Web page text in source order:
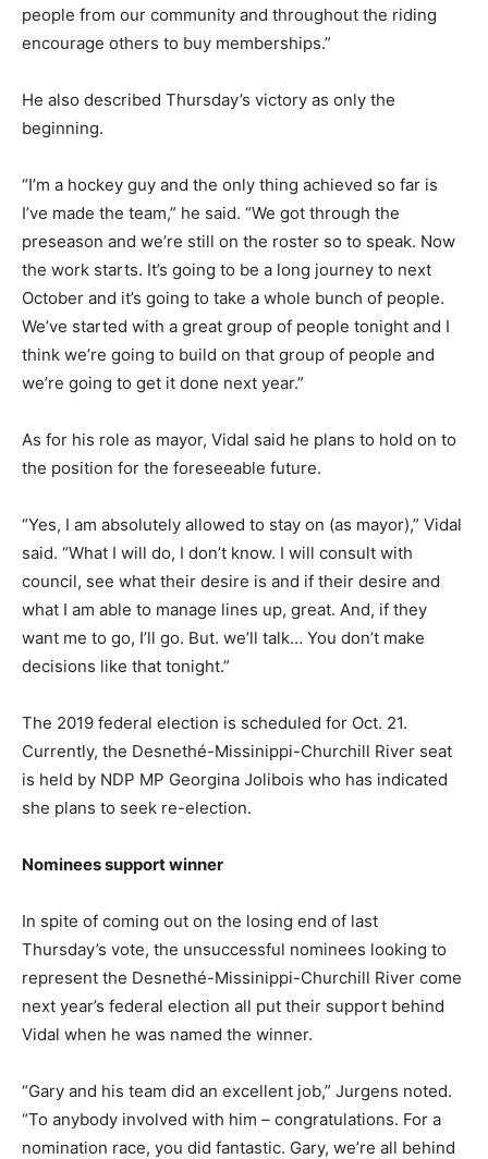
people from our community and throughout the riding
encourage others to buy memberships.”
He also described Thursday’s victory as only the
beginning.
“I’m a hockey guy and the only thing achieved so far is
I’ve made the team,” he said. “We got through the
preseason and we’re still on the roster so to speak. Now
the work starts. It’s going to be a long journey to next
October and it’s going to take a whole bunch of people.
We’ve started with a great group of people tonight and I
think we’re going to build on that group of people and
we’re going to get it done next year.”
As for his role as mayor, Vidal said he plans to hold on to
the position for the foreseeable future.
“Yes, I am absolutely allowed to stay on (as mayor),” Vidal
said. “What I will do, I don’t know. I will consult with
council, see what their desire is and if their desire and
what I am able to manage lines up, great. And, if they
want me to go, I’ll go. But. we’ll talk… You don’t make
decisions like that tonight.”
The 2019 federal election is scheduled for Oct. 21.
Currently, the Desnethé-Missinippi-Churchill River seat
is held by NDP MP Georgina Jolibois who has indicated
she plans to seek re-election.
Nominees support winner
In spite of coming out on the losing end of last
Thursday’s vote, the unsuccessful nominees looking to
represent the Desnethé-Missinippi-Churchill River come
next year’s federal election all put their support behind
Vidal when he was named the winner.
“Gary and his team did an excellent job,” Jurgens noted.
“To anybody involved with him – congratulations. For a
nomination race, you did fantastic. Gary, we’re all behind